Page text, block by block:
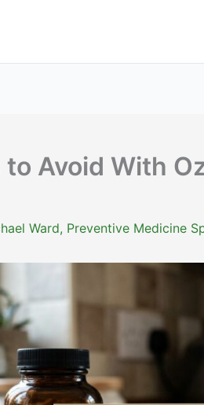
Avoid With
Ward, Preventive Medicine